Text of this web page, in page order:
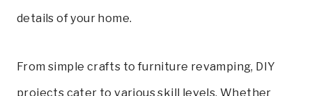
details of your home.
From simple crafts to furniture revamping, DIY
projects cater to various skill levels. Whether